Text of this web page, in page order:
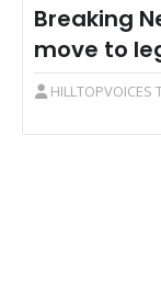
Breaking
move to